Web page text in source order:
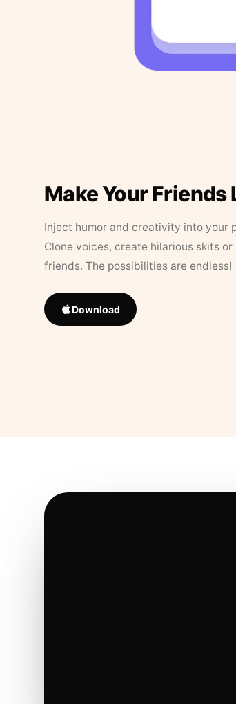
Make Your Friends
Inject humor and creativity into your
Clone voices, create hilarious skits
friends. The possibilities are endless!
Download